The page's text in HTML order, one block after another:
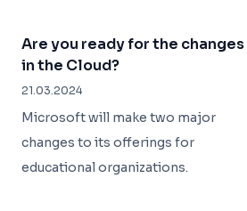
Are you ready for the changes
in the Cloud?
21.03.2024
Microsoft will make two major
changes to its offerings for
educational organizations.